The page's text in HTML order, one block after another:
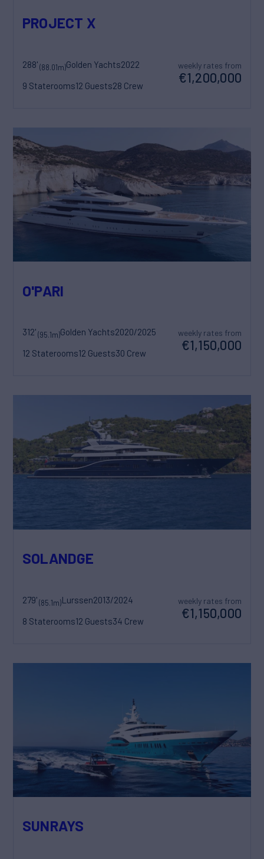
PROJECT X
288'(88.01m)Golden Yachts2022
9 Staterooms12 Guests28 Crew
weekly rates from
€1,200,000
O'PARI
312'(95.1m)Golden Yachts2020/2025
12 Staterooms12 Guests30 Crew
weekly rates from
€1,150,000
SOLANDGE
279'(85.1m)Lurssen2013/2024
8 Staterooms12 Guests34 Crew
weekly rates from
€1,150,000
SUNRAYS